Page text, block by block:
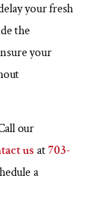
your fresh
the
your
our
us at703-
a